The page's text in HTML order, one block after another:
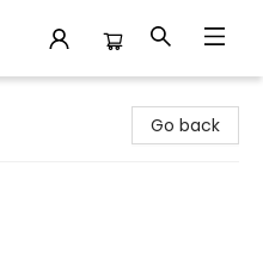
Go back